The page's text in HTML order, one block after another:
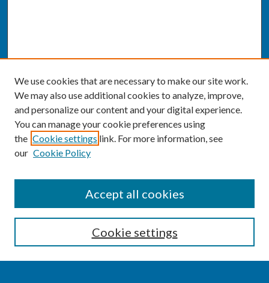
Enter search terms:
We use cookies that are necessary to make our site work.
We may also use additional cookies to analyze, improve,
and personalize our content and your digital experience.
You can manage your cookie preferences using
the Cookie settings link. For more information, see
our Cookie Policy
Cookie settings
Accept all cookies